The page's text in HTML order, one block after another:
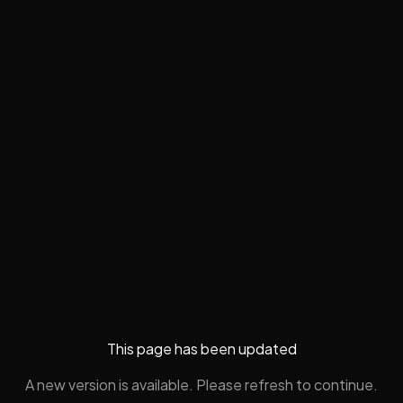
This page has been updated
A new version is available. Please refresh to continue.